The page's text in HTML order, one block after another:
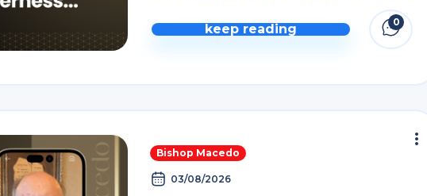
keep reading 0
Bishop Macedo
03/08/2026